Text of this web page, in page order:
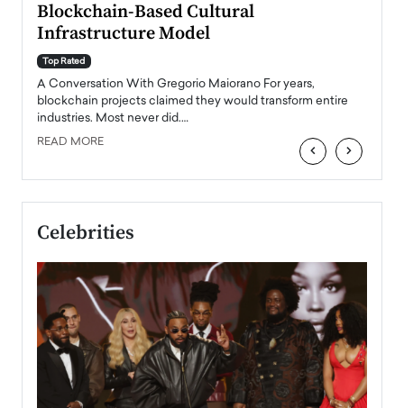
Blockchain-Based Cultural
Infrastructure Model
Top Rated
A Conversation With Gregorio Maiorano For years,
blockchain projects claimed they would transform entire
industries. Most never did.…
READ MORE ‹ ›
Celebrities